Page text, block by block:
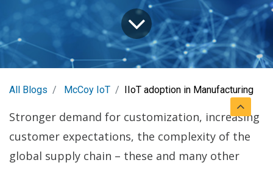
All Blogs McCoy IoT IIoT adoption in Manufacturing
Stronger demand for customization, increasing
customer expectations, the complexity of the
global supply chain – these and many other